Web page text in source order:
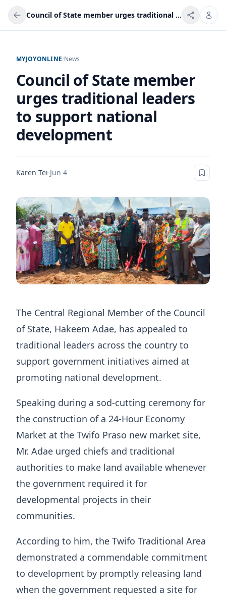
Council of State member urges traditional leaders to support national development
MYJOYONLINE/News
Council of State member
urges traditional leaders
to support national
development
Karen Tei·Jun 4
The Central Regional Member of the Council
of State, Hakeem Adae, has appealed to
traditional leaders across the country to
support government initiatives aimed at
promoting national development.
Speaking during a sod-cutting ceremony for
the construction of a 24-Hour Economy
Market at the Twifo Praso new market site,
Mr. Adae urged chiefs and traditional
authorities to make land available whenever
the government required it for
developmental projects in their
communities.
According to him, the Twifo Traditional Area
demonstrated a commendable commitment
to development by promptly releasing land
when the government requested a site for